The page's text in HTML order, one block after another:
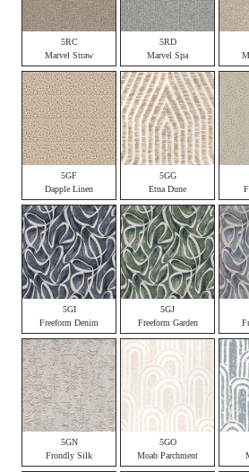
5RC
Marvel Straw
5RD
Marvel Spa
5GF
Dapple Linen
5GG
Etna Dune
5GI
Freeform Denim
5GJ
Freeform Garden
5GN
Frondly Silk
5GO
Moab Parchment